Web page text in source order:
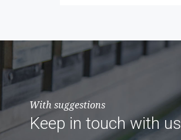
With suggestions
Keep in touch with us